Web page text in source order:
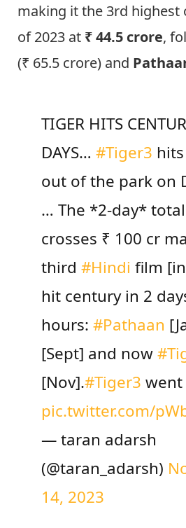
making it the 3rd highest
of 2023 at ₹ 44.5 crore,
(₹ 65.5 crore) and
TIGER HITS
DAYS… #Tiger3
out of the park on
… The *2-day*
crosses ₹ 100 cr
third #Hindi film
hit century in 2
hours: #Pathaan
[Sept] and now
[Nov].#Tiger3
pic.twitter.com/
— taran adarsh
(@taran_adarsh)
14, 2023